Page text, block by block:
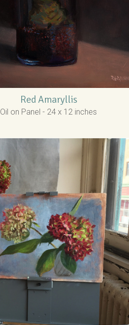
Red Amaryllis
Oil on Panel - 24 x 12 inches